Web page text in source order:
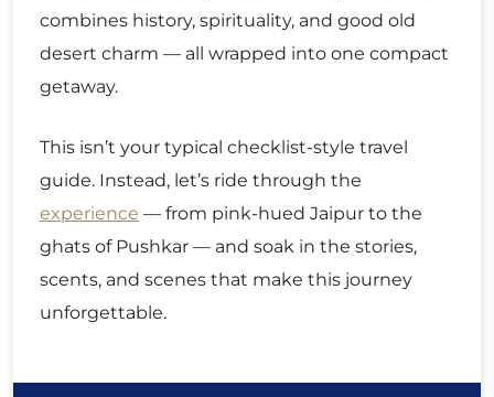
combines history, spirituality, and good old
desert charm — all wrapped into one compact
getaway.
This isn’t your typical checklist-style travel
guide. Instead, let’s ride through the
experience — from pink-hued Jaipur to the
ghats of Pushkar — and soak in the stories,
scents, and scenes that make this journey
unforgettable.